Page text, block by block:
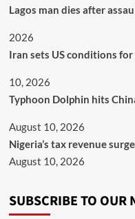
Lagos man dies after
2026
Iran sets US conditions
10, 2026
Typhoon Dolphin hits
August 10, 2026
Nigeria’s tax revenue
August 10, 2026
SUBSCRIBE TO OUR